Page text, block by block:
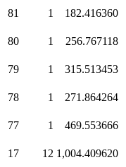
81 1 182.416360
80 1 256.767118
79 1 315.513453
78 1 271.864264
77 1 469.553666
17 12 1,004.409620